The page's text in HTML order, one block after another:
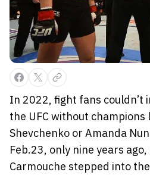
In 2022, fight fans couldn’t
the UFC without champions
Shevchenko or Amanda
Feb.23, only nine years
Carmouche stepped into